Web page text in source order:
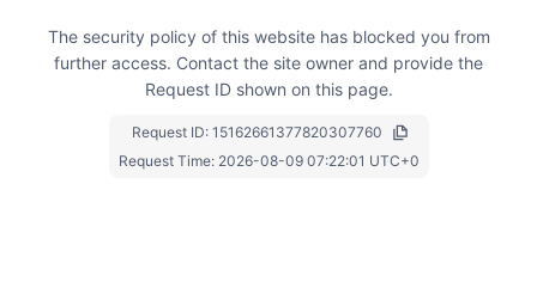
The security policy of this website has blocked you from
further access. Contact the site owner and provide the
Request ID shown on this page.
Request ID: 15162661377820307760
Request Time: 2026-08-09 07:22:01 UTC+0